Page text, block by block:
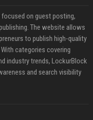
on guest posting,
The website allows
to publish high-quality
categories covering
industry trends, LockurBlock
and search visibility